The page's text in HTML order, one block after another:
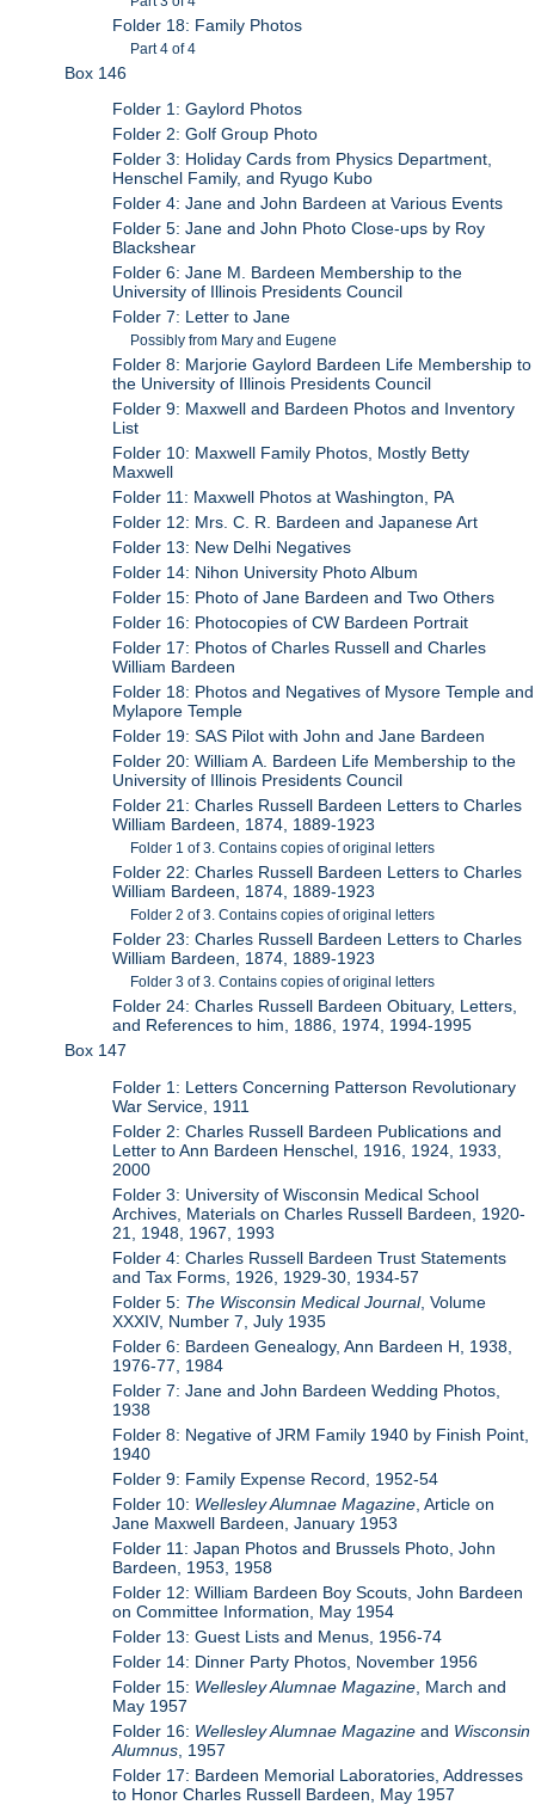
Folder 18: Family Photos
Part 4 of 4
Box 146
Folder 1: Gaylord Photos
Folder 2: Golf Group Photo
Folder 3: Holiday Cards from Physics Department,
Henschel Family, and Ryugo Kubo
Folder 4: Jane and John Bardeen at Various Events
Folder 5: Jane and John Photo Close-ups by Roy
Blackshear
Folder 6: Jane M. Bardeen Membership to the
University of Illinois Presidents Council
Folder 7: Letter to Jane
Possibly from Mary and Eugene
Folder 8: Marjorie Gaylord Bardeen Life Membership to
the University of Illinois Presidents Council
Folder 9: Maxwell and Bardeen Photos and Inventory
List
Folder 10: Maxwell Family Photos, Mostly Betty
Maxwell
Folder 11: Maxwell Photos at Washington, PA
Folder 12: Mrs. C. R. Bardeen and Japanese Art
Folder 13: New Delhi Negatives
Folder 14: Nihon University Photo Album
Folder 15: Photo of Jane Bardeen and Two Others
Folder 16: Photocopies of CW Bardeen Portrait
Folder 17: Photos of Charles Russell and Charles
William Bardeen
Folder 18: Photos and Negatives of Mysore Temple and
Mylapore Temple
Folder 19: SAS Pilot with John and Jane Bardeen
Folder 20: William A. Bardeen Life Membership to the
University of Illinois Presidents Council
Folder 21: Charles Russell Bardeen Letters to Charles
William Bardeen, 1874, 1889-1923
Folder 1 of 3. Contains copies of original letters
Folder 22: Charles Russell Bardeen Letters to Charles
William Bardeen, 1874, 1889-1923
Folder 2 of 3. Contains copies of original letters
Folder 23: Charles Russell Bardeen Letters to Charles
William Bardeen, 1874, 1889-1923
Folder 3 of 3. Contains copies of original letters
Folder 24: Charles Russell Bardeen Obituary, Letters,
and References to him, 1886, 1974, 1994-1995
Box 147
Folder 1: Letters Concerning Patterson Revolutionary
War Service, 1911
Folder 2: Charles Russell Bardeen Publications and
Letter to Ann Bardeen Henschel, 1916, 1924, 1933,
2000
Folder 3: University of Wisconsin Medical School
Archives, Materials on Charles Russell Bardeen, 1920-
21, 1948, 1967, 1993
Folder 4: Charles Russell Bardeen Trust Statements
and Tax Forms, 1926, 1929-30, 1934-57
Folder 5: The Wisconsin Medical Journal, Volume
XXXIV, Number 7, July 1935
Folder 6: Bardeen Genealogy, Ann Bardeen H, 1938,
1976-77, 1984
Folder 7: Jane and John Bardeen Wedding Photos,
1938
Folder 8: Negative of JRM Family 1940 by Finish Point,
1940
Folder 9: Family Expense Record, 1952-54
Folder 10: Wellesley Alumnae Magazine , Article on
Jane Maxwell Bardeen, January 1953
Folder 11: Japan Photos and Brussels Photo, John
Bardeen, 1953, 1958
Folder 12: William Bardeen Boy Scouts, John Bardeen
on Committee Information, May 1954
Folder 13: Guest Lists and Menus, 1956-74
Folder 14: Dinner Party Photos, November 1956
Folder 15: Wellesley Alumnae Magazine , March and
May 1957
Folder 16: Wellesley Alumnae Magazine and Wisconsin
Alumnus , 1957
Folder 17: Bardeen Memorial Laboratories, Addresses
to Honor Charles Russell Bardeen, May 1957